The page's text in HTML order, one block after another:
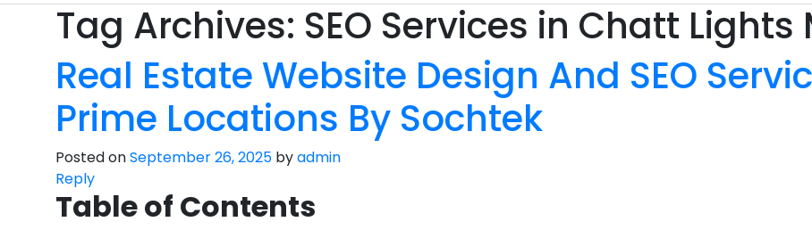
Tag Archives: SEO Services in Chatt Lights
Real Estate Website Design And SEO
Prime Locations By Sochtek
Posted onSeptember 26, 2025 byadmin
Reply
Table of Contents